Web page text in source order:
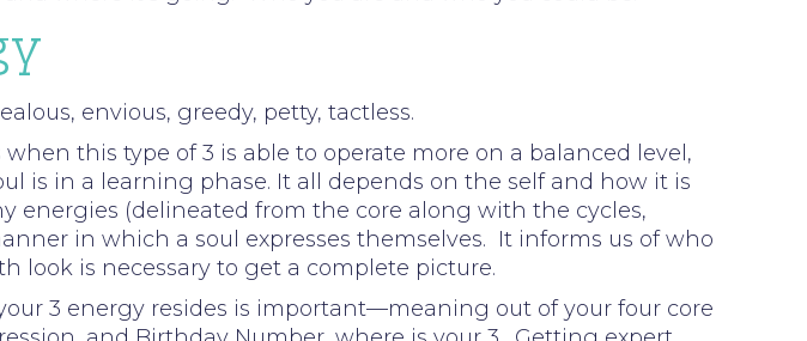
envious, greedy, petty, tactless.
this type of 3 is able to operate more on a balanced level,
is in a learning phase. It all depends on the self and how it is
energies (delineated from the core along with the cycles,
in which a soul expresses themselves. It informs us of who
look is necessary to get a complete picture.
3 energy resides is important—meaning out of your four core